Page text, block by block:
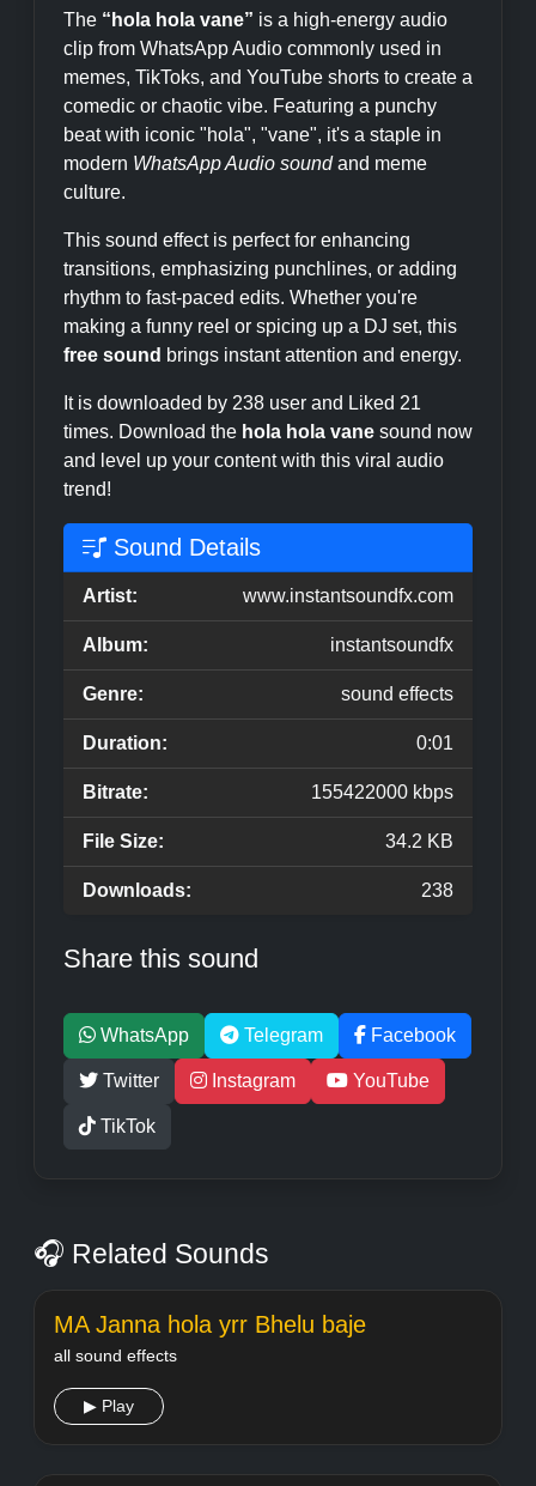
The “hola hola vane” is a high-energy audio
clip from WhatsApp Audio commonly used in
memes, TikToks, and YouTube shorts to create a
comedic or chaotic vibe. Featuring a punchy
beat with iconic "hola", "vane", it's a staple in
modern WhatsApp Audio soundand meme
culture.
This sound effect is perfect for enhancing
transitions, emphasizing punchlines, or adding
rhythm to fast-paced edits. Whether you're
making a funny reel or spicing up a DJ set, this
free sound brings instant attention and energy.
It is downloaded by 238 user and Liked 21
times. Download the hola hola vane sound now
and level up your content with this viral audio
trend!
Sound Details
Artist: www.instantsoundfx.com
Album: instantsoundfx
Genre: sound effects
Duration: 0:01
Bitrate: 155422000 kbps
File Size: 34.2 KB
Downloads: 238
Share this sound
WhatsApp Telegram Facebook
Twitter Instagram YouTube
TikTok
🎧 Related Sounds
MA Janna hola yrr Bhelu baje
all sound effects
▶ Play